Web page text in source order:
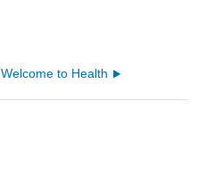
Welcome to Health